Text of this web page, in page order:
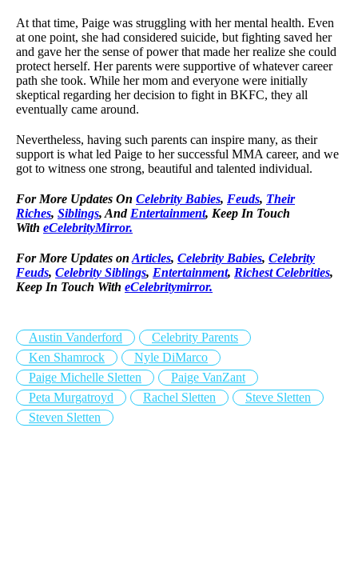
At that time, Paige was struggling with her mental health. Even
at one point, she had considered suicide, but fighting saved her
and gave her the sense of power that made her realize she could
protect herself. Her parents were supportive of whatever career
path she took. While her mom and everyone were initially
skeptical regarding her decision to fight in BKFC, they all
eventually came around.
Nevertheless, having such parents can inspire many, as their
support is what led Paige to her successful MMA career, and we
got to witness one strong, beautiful and talented individual.
ForMore Updates On Celebrity Babies, Feuds, Their
Riches, Siblings, And Entertainment, Keep In Touch
With eCelebrityMirror.
For More Updates on Articles, Celebrity Babies, Celebrity
Feuds, Celebrity Siblings, Entertainment, Richest Celebrities,
Keep In Touch With eCelebritymirror.
Austin Vanderford
Celebrity Parents
Ken Shamrock
Nyle DiMarco
Paige Michelle Sletten
Paige VanZant
Peta Murgatroyd
Rachel Sletten
Steve Sletten
Steven Sletten